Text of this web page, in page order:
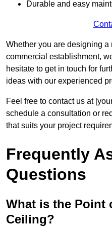
Durable and easy
Whether you are designing a
commercial establishment,
hesitate to get in touch for
ideas with our experienced
Feel free to contact us at
schedule a consultation or
that suits your project
Frequently
Questions
What is the Point
Ceiling?